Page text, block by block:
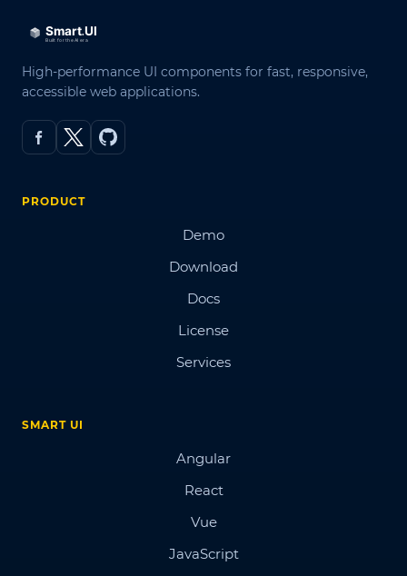
High-performance UI components for fast, responsive,
accessible web applications.
PRODUCT
Demo
Download
Docs
License
Services
SMART UI
Angular
React
Vue
JavaScript